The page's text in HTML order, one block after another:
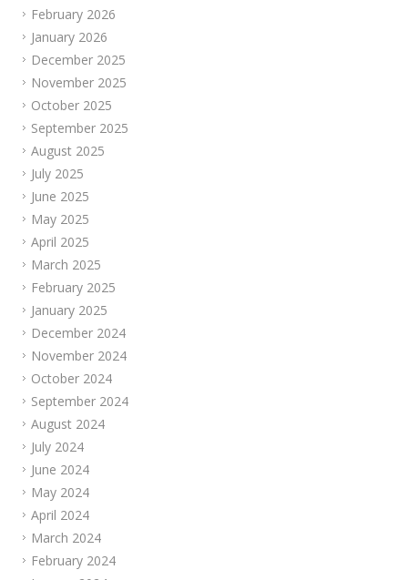
February 2026
January 2026
December 2025
November 2025
October 2025
September 2025
August 2025
July 2025
June 2025
May 2025
April 2025
March 2025
February 2025
January 2025
December 2024
November 2024
October 2024
September 2024
August 2024
July 2024
June 2024
May 2024
April 2024
March 2024
February 2024